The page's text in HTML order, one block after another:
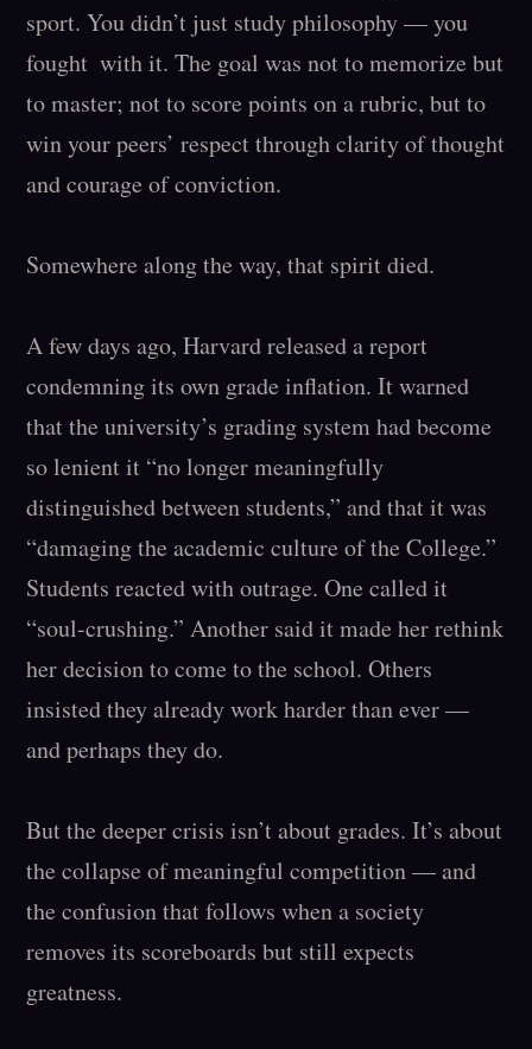
sport. You didn’t just study philosophy — you
fought  with it. The goal was not to memorize but
to master; not to score points on a rubric, but to
win your peers’ respect through clarity of thought
and courage of conviction.
Somewhere along the way, that spirit died.
A few days ago, Harvard released a report
condemning its own grade inflation. It warned
that the university’s grading system had become
so lenient it “no longer meaningfully
distinguished between students,” and that it was
“damaging the academic culture of the College.”
Students reacted with outrage. One called it
“soul-crushing.” Another said it made her rethink
her decision to come to the school. Others
insisted they already work harder than ever —
and perhaps they do.
But the deeper crisis isn’t about grades. It’s about
the collapse of meaningful competition — and
the confusion that follows when a society
removes its scoreboards but still expects
greatness.